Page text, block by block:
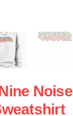
Noise